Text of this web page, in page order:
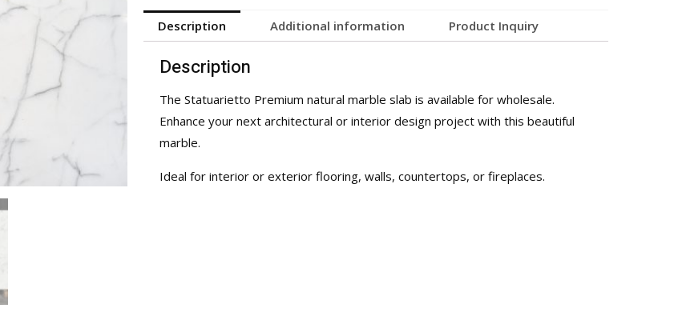
Description Additional information Product Inquiry
Description
The Statuarietto Premium natural marble slab is available for wholesale.
Enhance your next architectural or interior design project with this beautiful
marble.
Ideal for interior or exterior flooring, walls, countertops, or fireplaces.